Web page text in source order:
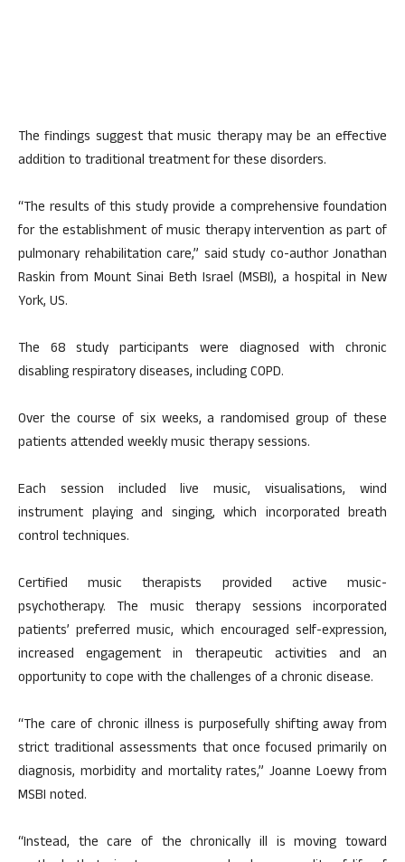
The findings suggest that music therapy may be an effective
addition to traditional treatment for these disorders.
“The results of this study provide a comprehensive foundation
for the establishment of music therapy intervention as part of
pulmonary rehabilitation care,” said study co-author Jonathan
Raskin from Mount Sinai Beth Israel (MSBI), a hospital in New
York, US.
The 68 study participants were diagnosed with chronic
disabling respiratory diseases, including COPD.
Over the course of six weeks, a randomised group of these
patients attended weekly music therapy sessions.
Each session included live music, visualisations, wind
instrument playing and singing, which incorporated breath
control techniques.
Certified music therapists provided active music-
psychotherapy. The music therapy sessions incorporated
patients’ preferred music, which encouraged self-expression,
increased engagement in therapeutic activities and an
opportunity to cope with the challenges of a chronic disease.
“The care of chronic illness is purposefully shifting away from
strict traditional assessments that once focused primarily on
diagnosis, morbidity and mortality rates,” Joanne Loewy from
MSBI noted.
“Instead, the care of the chronically ill is moving toward